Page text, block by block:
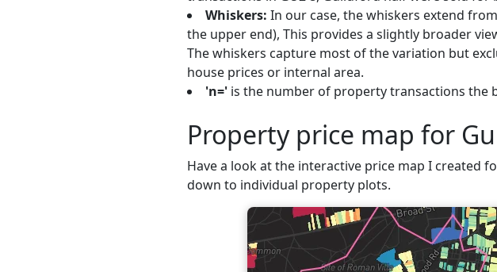
Whiskers: In our case, the whiskers extend
the upper end), This provides a slightly broader
The whiskers capture most of the variation but
house prices or internal area.
'n=' is the number of property transactions the
Property price map for
Have a look at the interactive price map I created
down to individual property plots.